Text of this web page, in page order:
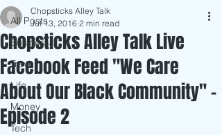
All Posts
Business
Travel
Life
Money
Tech
Chopsticks Alley Talk Live
Facebook Feed "We Care
About Our Black Community" -
Episode 2
Chopsticks Alley Talk
Jul 13, 2016 2 min read